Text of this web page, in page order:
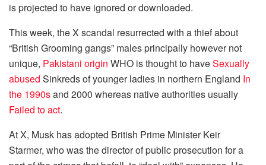
is projected to have ignored or downloaded.
This week, the X scandal resurrected with a thief about
“British Grooming gangs” males principally however not
unique, Pakistani origin WHO is thought to haveSexually
abused Sinkreds of younger ladies in northern England In
the 1990sand 2000 whereas native authorities usually
Failed to act.
At X, Musk has adopted British Prime Minister Keir
Starmer, who was the director of public prosecution for a